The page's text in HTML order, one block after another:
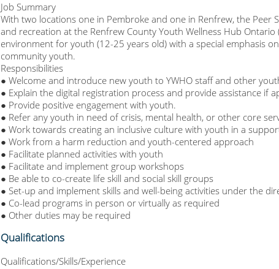
Job Summary
With two locations one in Pembroke and one in Renfrew, the
and recreation at the Renfrew County Youth Wellness Hub
environment for youth (12-25 years old) with a special emphasis
community youth.
Responsibilities
● Welcome and introduce new youth to YWHO staff and other
● Explain the digital registration process and provide assistance if
● Provide positive engagement with youth.
● Refer any youth in need of crisis, mental health, or other core
● Work towards creating an inclusive culture with youth in a
● Work from a harm reduction and youth-centered approach
● Facilitate planned activities with youth
● Facilitate and implement group workshops
● Be able to co-create life skill and social skill groups
● Set-up and implement skills and well-being activities under the
● Co-lead programs in person or virtually as required
● Other duties may be required
Qualifications
Qualifications/Skills/Experience